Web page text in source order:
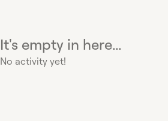
It's empty in here...
No activity yet!